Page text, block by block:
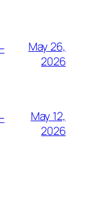
May 26,
2026
May 12,
2026